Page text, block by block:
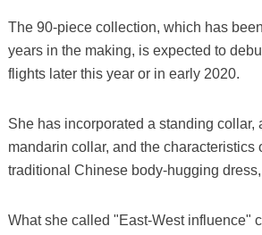
The 90-piece collection, which has
years in the making, is expected to
flights later this year or in early 2020.
She has incorporated a standing collar,
mandarin collar, and the characteristics
traditional Chinese body-hugging
What she called "East-West influence"